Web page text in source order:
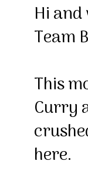
Hi
Team
This
Curry
here.